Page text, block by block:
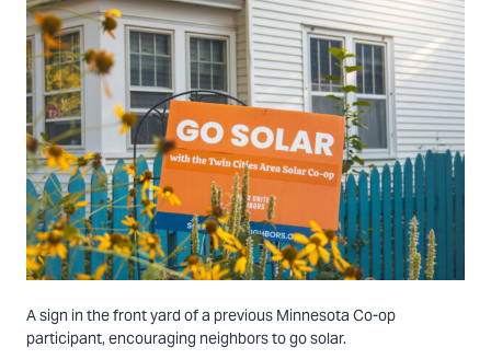
A sign in the front yard of a previous Minnesota Co-op
participant, encouraging neighbors to go solar.